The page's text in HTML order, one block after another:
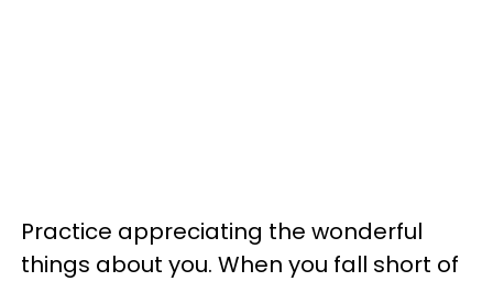
Practice appreciating the wonderful
things about you. When you fall short of